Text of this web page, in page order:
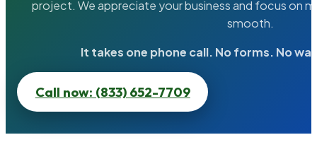
project. We appreciate your business and focus on
smooth.
It takes one phone call. No forms. No
Call now: (833) 652-7709